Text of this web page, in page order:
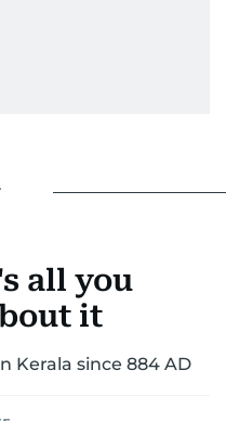
all you
it
Kerala since 884 AD